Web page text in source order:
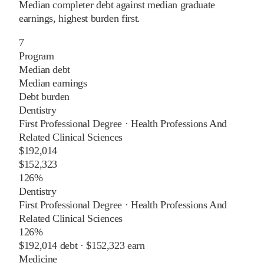
Median completer debt against median graduate
earnings, highest burden first.
7
Program
Median debt
Median earnings
Debt burden
Dentistry
First Professional Degree · Health Professions And
Related Clinical Sciences
$192,014
$152,323
126%
Dentistry
First Professional Degree · Health Professions And
Related Clinical Sciences
126%
$192,014 debt ·$152,323earn
Medicine